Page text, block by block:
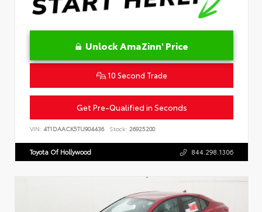
Unlock AmaZinn' Price
10 Second Trade
Get Pre-Qualified in Seconds
VIN: 4T1DAACK5TU904436 Stock: 26925200
Toyota Of Hollywood 844.298.1306